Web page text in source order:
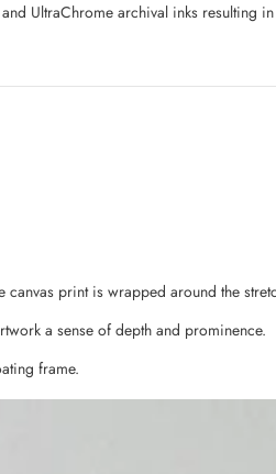
UltraChrome archival inks
print is wrapped around the
a sense of depth and prominence.
frame.